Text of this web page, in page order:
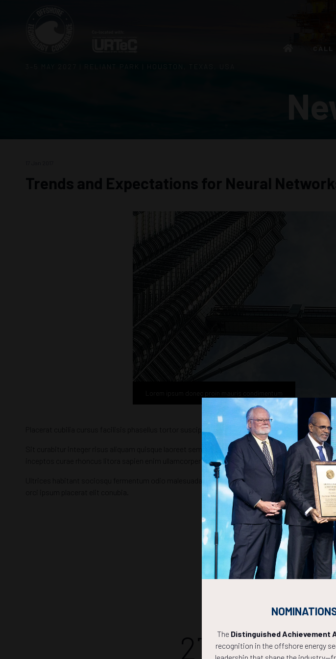
Trends and Expectations for Neural
Lorem ipsum donec proin mauris condimentum
Placerat cubilia cursus facilisis phasellus tortor suscipit vestibulum interdum elementum tellus.
Sit curabitur integer risus aliquam quisque laoreet semper, platea pellentesque eros
inceptos curae rhoncus litora sapien enim ullamcorper morbi.
Ultrices habitant sociosqu fermentum odio malesuada vehicula felis ad, eros lacus ipsum
271 05
The Distinguished Achievement
recognition in the offshore energy